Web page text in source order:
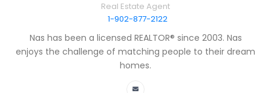
Real Estate Agent
1-902-877-2122
Nas has been a licensed REALTOR® since 2003. Nas
enjoys the challenge of matching people to their dream
homes.